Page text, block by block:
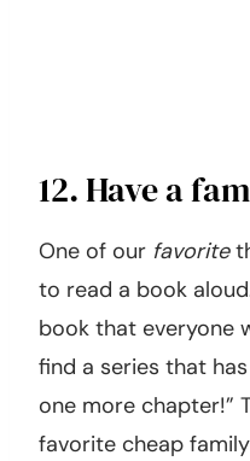
12. Have a
One of our favorite
to read a book
book that everyone
find a series that
one more chapter!”
favorite cheap